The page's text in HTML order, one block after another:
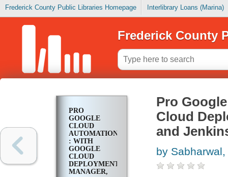
Frederick County Public Libraries Homepage Interlibrary Loans (Marina)
Frederick County
PRO
GOOGLE
CLOUD
AUTOMATION
: WITH
GOOGLE
CLOUD
DEPLOYMENT
MANAGER,
Pro
Cloud
and
by